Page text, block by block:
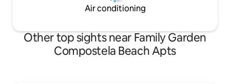
Air conditioning
Other top sights near Family Garden
Compostela Beach Apts